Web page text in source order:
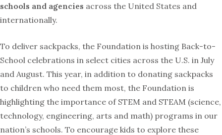
schools and agencies across the United States and
internationally.
To deliver sackpacks, the Foundation is hosting Back-to-
School celebrations in select cities across the U.S. in July
and August. This year, in addition to donating sackpacks
to children who need them most, the Foundation is
highlighting the importance of STEM and STEAM (science,
technology, engineering, arts and math) programs in our
nation’s schools. To encourage kids to explore these